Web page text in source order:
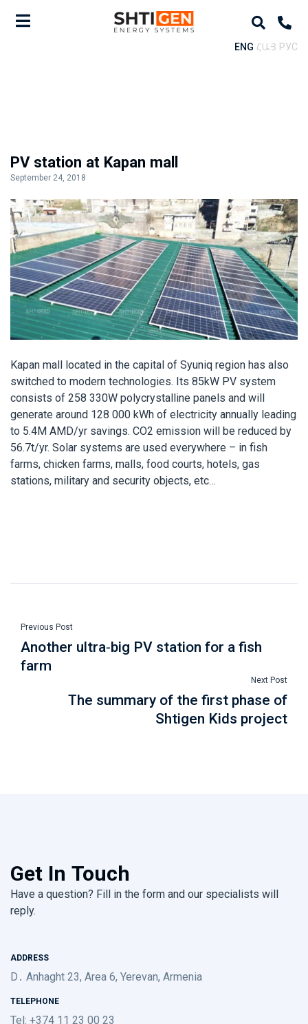
ENG ՀԱՅ РУС
PV station at Kapan mall
September 24, 2018
Kapan mall located in the capital of Syuniq region has also
switched to modern technologies. Its 85kW PV system
consists of 258 330W polycrystalline panels and will
generate around 128 000 kWh of electricity annually leading
to 5.4M AMD/yr savings. CO2 emission will be reduced by
56.7t/yr. Solar systems are used everywhere – in fish
farms, chicken farms, malls, food courts, hotels, gas
stations, military and security objects, etc…
Previous Post
Another ultra-big PV station for a fish
farm
Next Post
The summary of the first phase of
Shtigen Kids project
Get In Touch
Have a question? Fill in the form and our specialists will
reply.
ADDRESS
D․ Anhaght 23, Area 6, Yerevan, Armenia
TELEPHONE
Tel: +374 11 23 00 23